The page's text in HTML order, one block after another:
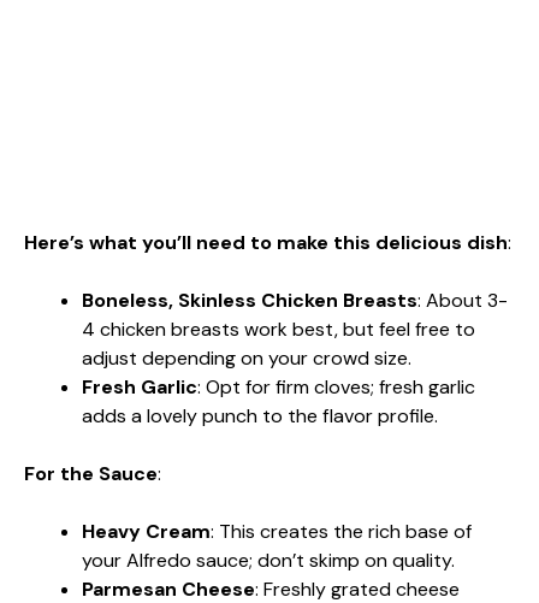
Here’s what you’ll need to make this delicious dish:
Boneless, Skinless Chicken Breasts: About 3-
4 chicken breasts work best, but feel free to
adjust depending on your crowd size.
Fresh Garlic: Opt for firm cloves; fresh garlic
adds a lovely punch to the flavor profile.
For the Sauce:
Heavy Cream: This creates the rich base of
your Alfredo sauce; don’t skimp on quality.
Parmesan Cheese: Freshly grated cheese